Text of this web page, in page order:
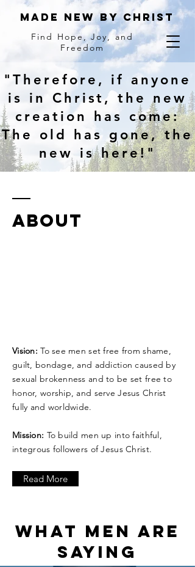
MADE NEW BY Christ
Find Hope, Joy, and
Freedom
"Therefore, if anyone
is in Christ, the new
creation has come:
The old has gone, the
new is here!"
ABOUT
Vision: To see men set free from shame,
guilt, bondage, and addiction caused by
sexual brokenness and to be set free to
honor, worship, and serve Jesus Christ
fully and worldwide.
Mission: To build men up into faithful,
integrous followers of Jesus Christ.
Read More
WHAT MEN ARE
SAYING